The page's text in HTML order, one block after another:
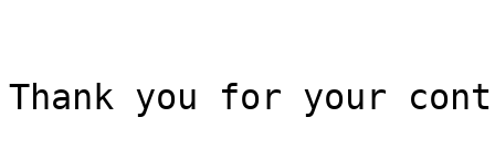
Thank you for your